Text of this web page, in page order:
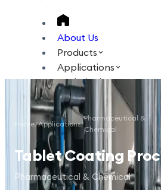
About Us
Products
Applications
Technical
Academy
Login Contact Us
Home/Applications/
Pharmaceutical &
Chemical
Tablet Coating
Pharmaceutical & Chemical